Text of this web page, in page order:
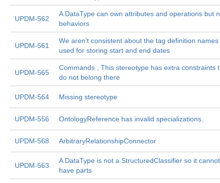
UPDM-562
A DataType can own attributes and operations but
behaviors
UPDM-561
We aren't consistent about the tag definition names
used for storing start and end dates
UPDM-565
Commands , This stereotype has extra constraints
do not belong there
UPDM-564 Missing stereotype
UPDM-556 OntologyReference has invalid specializations.
UPDM-568 ArbitraryRelationshipConnector
UPDM-563
A DataType is not a StructuredClassifier so it cannot
have parts